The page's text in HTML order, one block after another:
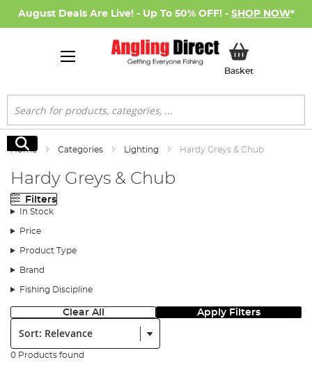
August Deals Are Live! - Up To 50% OFF! - SHOP NOW*
BasketMy Basket
Search
Search
Home Categories Lighting Hardy Greys & Chub
Hardy Greys & Chub
Filters
In Stock
Price
Product Type
Brand
Fishing Discipline
Clear All Apply Filters
Sort:
0 Products found